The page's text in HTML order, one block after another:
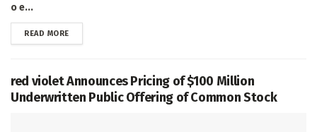
o e...
READ MOREDETAILS
red violet Announces Pricing of $100 Million
Underwritten Public Offering of Common Stock